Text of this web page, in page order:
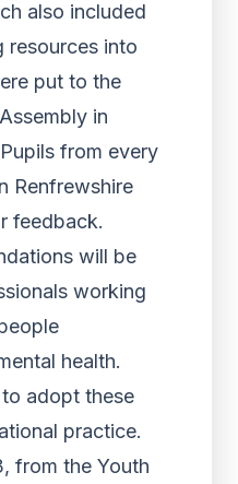
also included
resources into
put to the
in
from every
Renfrewshire
feedback.
will be
working
health.
adopt these
practice.
from the Youth